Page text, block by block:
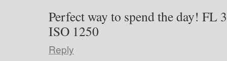
Perfect way to spend the day! FL
ISO 1250
Reply